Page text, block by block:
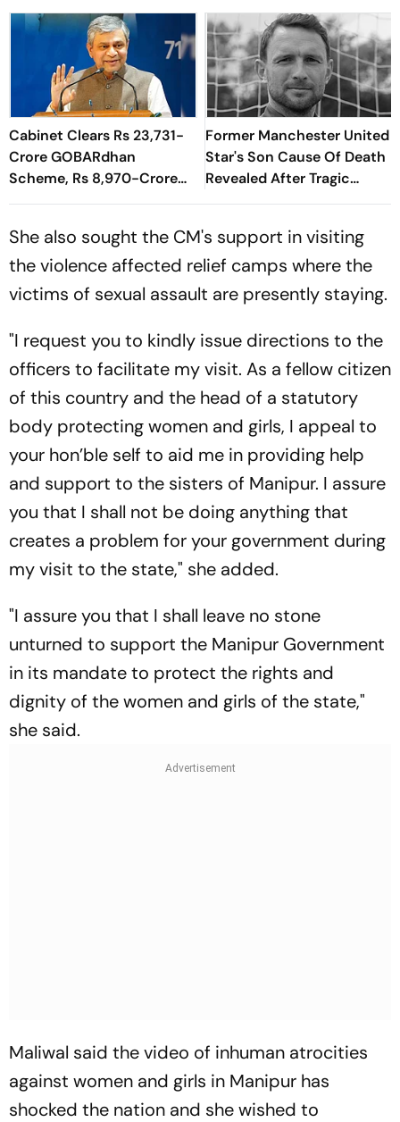
Cabinet Clears Rs 23,731-
Crore GOBARdhan
Scheme, Rs 8,970-Crore
Assam Corridor
Former Manchester United
Star's Son Cause Of Death
Revealed After Tragic
Passing At 38
She also sought the CM's support in visiting
the violence affected relief camps where the
victims of sexual assault are presently staying.
"I request you to kindly issue directions to the
officers to facilitate my visit. As a fellow citizen
of this country and the head of a statutory
body protecting women and girls, I appeal to
your hon’ble self to aid me in providing help
and support to the sisters of Manipur. I assure
you that I shall not be doing anything that
creates a problem for your government during
my visit to the state," she added.
"I assure you that I shall leave no stone
unturned to support the Manipur Government
in its mandate to protect the rights and
dignity of the women and girls of the state,"
she said.
Maliwal said the video of inhuman atrocities
against women and girls in Manipur has
shocked the nation and she wished to